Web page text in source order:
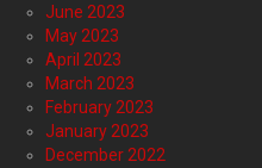
June 2023
May 2023
April 2023
March 2023
February 2023
January 2023
December 2022